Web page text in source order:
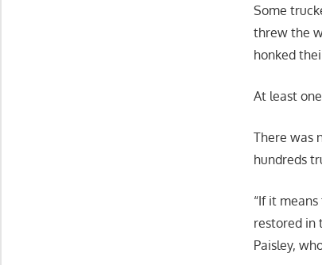
Some
threw the
honked
At least
There was
hundreds
“If it
restored in
Paisley,